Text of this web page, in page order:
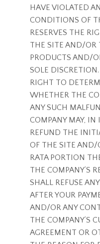
HAVE VIOLATED
CONDITIONS OF
RESERVES THE
THE SITE AND/OR
PRODUCTS AND/
SOLE
RIGHT TO
WHETHER THE
ANY SUCH
COMPANY MAY, IN
REFUND THE
OF THE SITE AND/
RATA PORTION
THE COMPANY’S
SHALL REFUSE
AFTER YOUR
AND/OR ANY
THE COMPANY’S
AGREEMENT OR